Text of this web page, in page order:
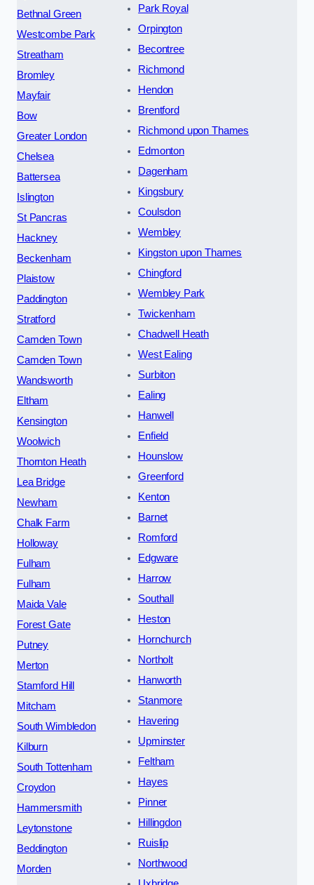
Bethnal Green
Westcombe Park
Streatham
Bromley
Mayfair
Bow
Greater London
Chelsea
Battersea
Islington
St Pancras
Hackney
Beckenham
Plaistow
Paddington
Stratford
Camden Town
Camden Town
Wandsworth
Eltham
Kensington
Woolwich
Thornton Heath
Lea Bridge
Newham
Chalk Farm
Holloway
Fulham
Fulham
Maida Vale
Forest Gate
Putney
Merton
Stamford Hill
Mitcham
South Wimbledon
Kilburn
South Tottenham
Croydon
Hammersmith
Leytonstone
Beddington
Morden
Park Royal
Orpington
Becontree
Richmond
Hendon
Brentford
Richmond upon Thames
Edmonton
Dagenham
Kingsbury
Coulsdon
Wembley
Kingston upon Thames
Chingford
Wembley Park
Twickenham
Chadwell Heath
West Ealing
Surbiton
Ealing
Hanwell
Enfield
Hounslow
Greenford
Kenton
Barnet
Romford
Edgware
Harrow
Southall
Heston
Hornchurch
Northolt
Hanworth
Stanmore
Havering
Upminster
Feltham
Hayes
Pinner
Hillingdon
Ruislip
Northwood